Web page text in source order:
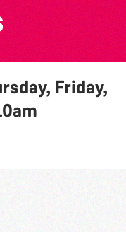
Friday,